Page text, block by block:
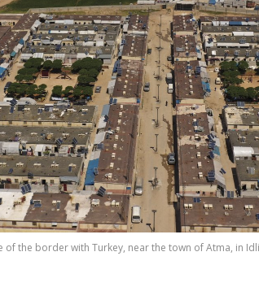
the border with Turkey, near the town of Atma, in